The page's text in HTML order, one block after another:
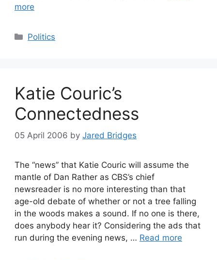
more
Categories
Politics
Katie Couric’s
Connectedness
05 April 2006 by Jared Bridges
The “news” that Katie Couric will assume the
mantle of Dan Rather as CBS’s chief
newsreader is no more interesting than that
age-old debate of whether or not a tree falling
in the woods makes a sound. If no one is there,
does anybody hear it? Considering the ads that
run during the evening news, … Read more